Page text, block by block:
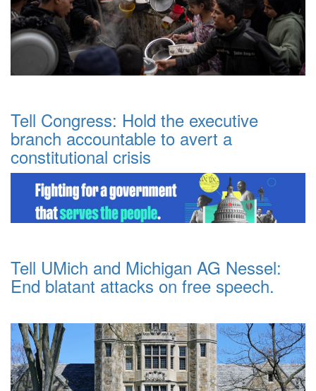
Tell Congress: Hold the executive
branch accountable to avert a
constitutional crisis
Tell UMich and Michigan AG Nessel:
End blatant attacks on free speech.